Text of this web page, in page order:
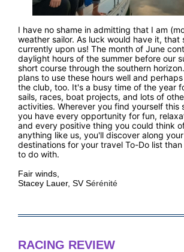
I have no shame in admitting that I am
weather sailor. As luck would have it, that
currently upon us! The month of June
daylight hours of the summer before our
short course through the southern
plans to use these hours well and
the club, too. It's a busy time of the year
sails, races, boat projects, and lots of
activities. Wherever you find yourself this
you have every opportunity for fun,
and every positive thing you could think
anything like us, you'll discover along
destinations for your travel To-Do list
to do with.
Fair winds,
Stacey Lauer, SV Sérénité
RACING REVIEW